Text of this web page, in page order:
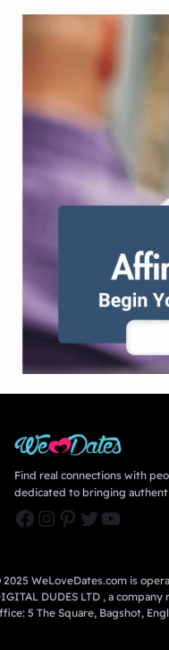
Find real connections with
dedicated to bringing
Facebook Instagram Pinterest Twitter YouTube
2025 WeLoveDates.com is
DUDES LTD , a
5 The Square, Bagshot,